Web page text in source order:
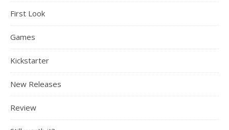
First Look
Games
Kickstarter
New Releases
Review